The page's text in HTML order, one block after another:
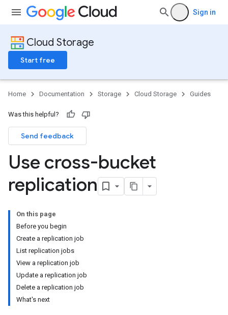
Sign in
Cloud Storage
Start free
Home Documentation Storage Cloud Storage Guides
Was this helpful?
Send feedback
Use cross-bucket
replication
On this page
Before you begin
Create a replication job
List replication jobs
View a replication job
Update a replication job
Delete a replication job
What's next